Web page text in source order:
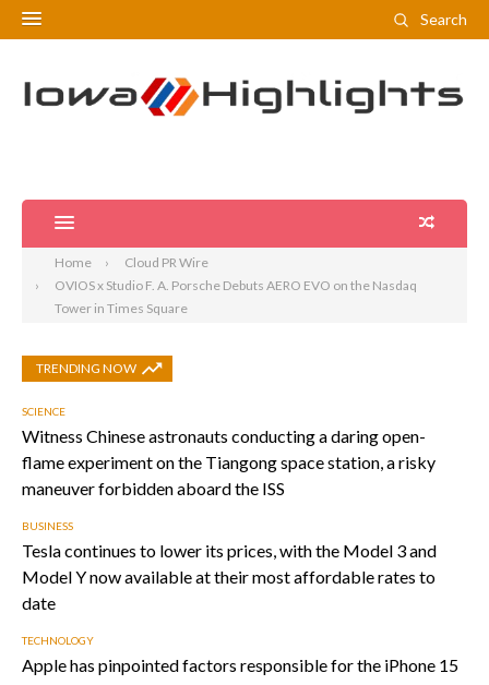
Search
Home
Cloud PR Wire
OVIOS x Studio F. A. Porsche Debuts AERO EVO on the Nasdaq
Tower in Times Square
TRENDING NOW
SCIENCE
Witness Chinese astronauts conducting a daring open-
flame experiment on the Tiangong space station, a risky
maneuver forbidden aboard the ISS
BUSINESS
Tesla continues to lower its prices, with the Model 3 and
Model Y now available at their most affordable rates to
date
TECHNOLOGY
Apple has pinpointed factors responsible for the iPhone 15